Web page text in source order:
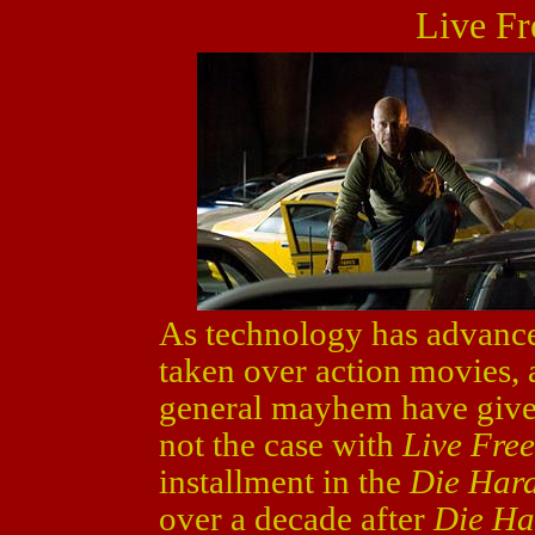
Live
As technology has
taken over action movies,
general mayhem have
not the case with Live
installment in the Die
over a decade after Die